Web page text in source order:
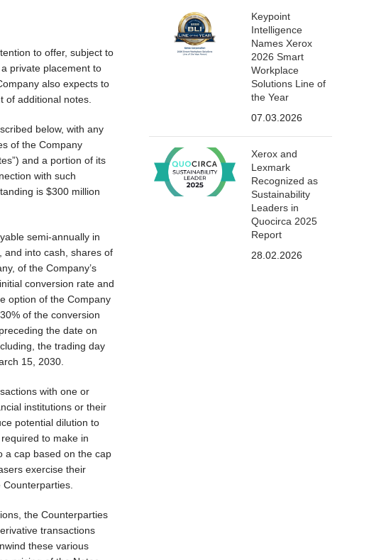
to offer, subject to
private placement to
also expects to
of additional notes.
below, with any
of the Company
and a portion of its
with such
is $300 million
semi-annually in
and into cash, shares of
of the Company’s
conversion rate and
option of the Company
of the conversion
the date on
the trading day
15, 2030.
with one or
institutions or their
potential dilution to
to make in
a cap based on the cap
exercise their
the Counterparties
transactions
these various
Keypoint
Intelligence
Names Xerox
2026 Smart
Workplace
Solutions Line of
the Year
07.03.2026
Xerox and
Lexmark
Recognized as
Sustainability
Leaders in
Quocirca 2025
Report
28.02.2026